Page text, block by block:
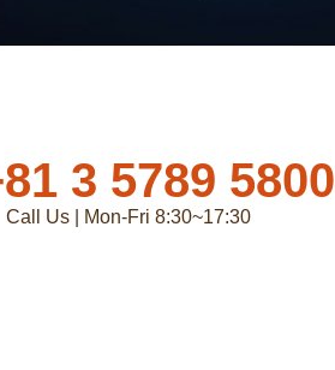
3 5789 5800
Call Us | Mon-Fri 8:30~17:30